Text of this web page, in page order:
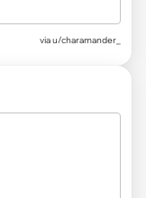
via u/charamander_